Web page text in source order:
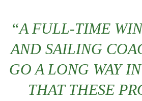
“A FULL-TIME
AND SAILING
GO A LONG WAY
THAT THESE